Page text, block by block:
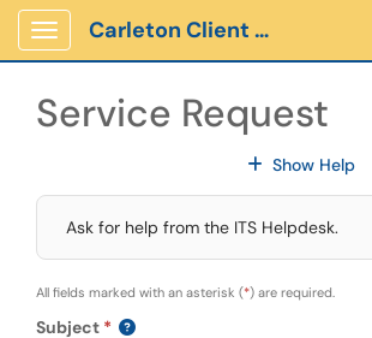
Skip to main content
Show Applications Menu
Carleton Client Portal
Service Request
Show Help
Ask for help from the ITS Helpdesk.
All fields marked with an asterisk (*) are required.
Subject